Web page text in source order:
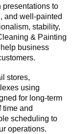
presentations to
and well-painted
stability,
& Painting
business
stores,
using
for long-term
time and
scheduling to
operations.